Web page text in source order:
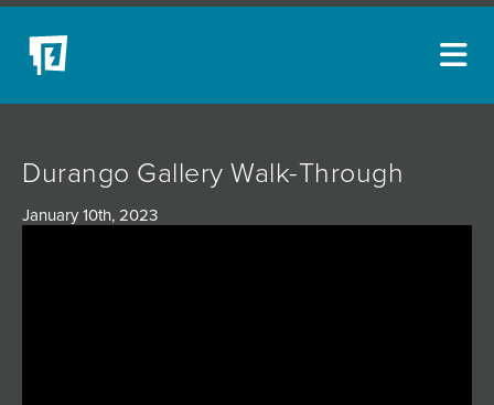
Durango Gallery Walk-Through
January 10th, 2023
NEW ACQUISITIONS
EVENTS